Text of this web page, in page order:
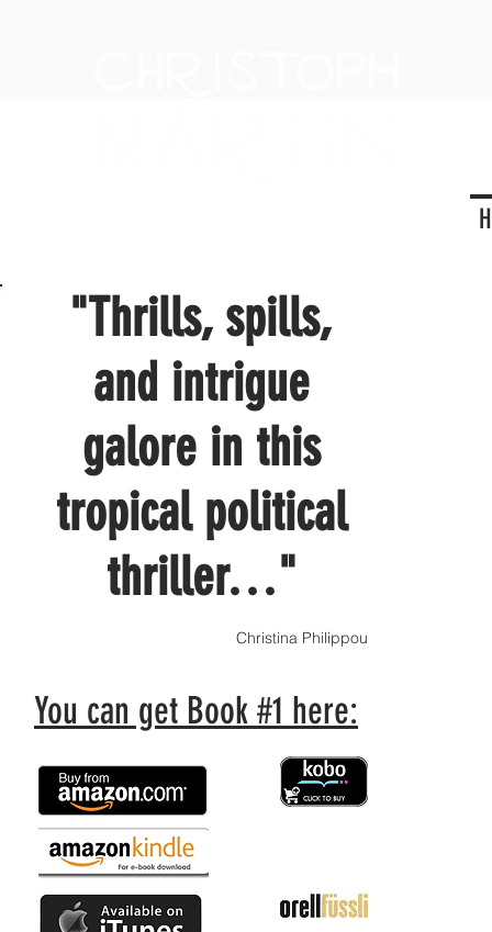
"Thrills, spills,
and intrigue
galore in this
tropical political
thriller…"
Christina Philippou
You can get Book #1 here: